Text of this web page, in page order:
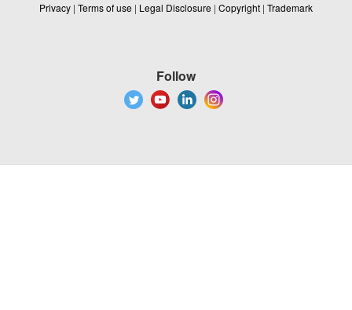
Privacy | Terms of use | Legal Disclosure | Copyright | Trademark
Follow